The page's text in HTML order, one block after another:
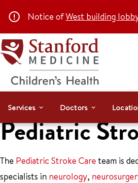
Notice ofWest building
Services Doctors
Pediatric
The Pediatric Stroke Care team is
specialists in neurology,